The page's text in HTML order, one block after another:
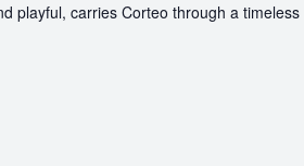
playful, carries Corteo through a timeless